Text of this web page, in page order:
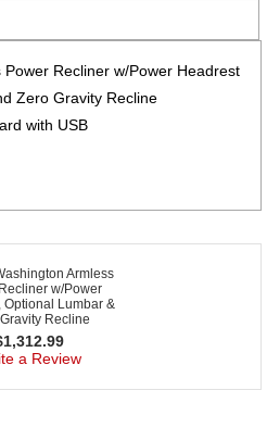
Power Recliner w/Power Headrest
Zero Gravity Recline
with USB
Armless
w/Power
Optional Lumbar &
Recline
1,312.99
a Review